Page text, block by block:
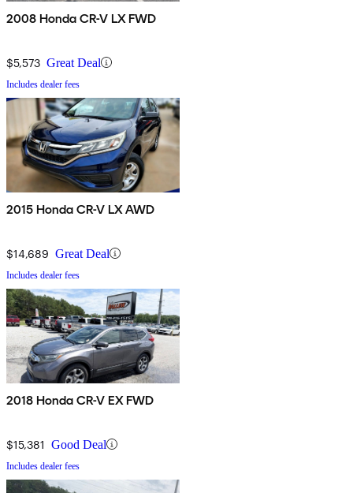
2008 Honda CR-V LX FWD
$5,573 Great Deal
Includes dealer fees
2015 Honda CR-V LX AWD
$14,689 Great Deal
Includes dealer fees
2018 Honda CR-V EX FWD
$15,381 Good Deal
Includes dealer fees